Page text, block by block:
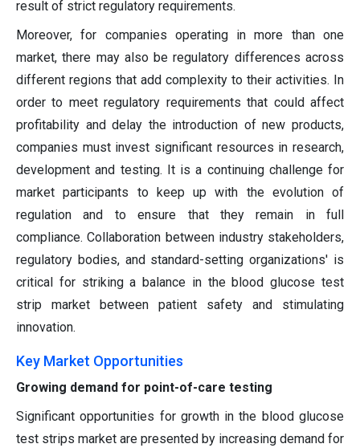
result of strict regulatory requirements.
Moreover, for companies operating in more than one
market, there may also be regulatory differences across
different regions that add complexity to their activities. In
order to meet regulatory requirements that could affect
profitability and delay the introduction of new products,
companies must invest significant resources in research,
development and testing. It is a continuing challenge for
market participants to keep up with the evolution of
regulation and to ensure that they remain in full
compliance. Collaboration between industry stakeholders,
regulatory bodies, and standard-setting organizations' is
critical for striking a balance in the blood glucose test
strip market between patient safety and stimulating
innovation.
Key Market Opportunities
Growing demand for point-of-care testing
Significant opportunities for growth in the blood glucose
test strips market are presented by increasing demand for